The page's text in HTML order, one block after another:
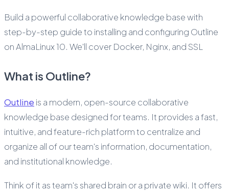
Build a powerful collaborative knowledge base with
step-by-step guide to installing and configuring Outline
on AlmaLinux 10. We'll cover Docker, Nginx, and SSL
What is Outline?
Outline is a modern, open-source collaborative
knowledge base designed for teams. It provides a fast,
intuitive, and feature-rich platform to centralize and
organize all of our team's information, documentation,
and institutional knowledge.
Think of it as team's shared brain or a private wiki. It offers